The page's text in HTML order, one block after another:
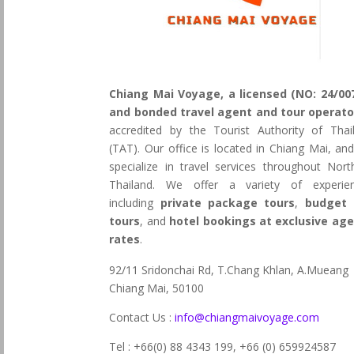
Chiang Mai Voyage, a licensed (NO: 24/
and bonded travel agent and tour
accredited by the Tourist Authority of
(TAT). Our office is located in Chiang Mai,
specialize in travel services throughout
Thailand. We offer a variety of
including private package tours, budget
tours, and hotel bookings at exclusive
rates.
92/11 Sridonchai Rd, T.Chang Khlan, A.Mueang
Chiang Mai, 50100
Contact Us : info@chiangmaivoyage.com
Tel : +66(0) 88 4343 199, +66 (0) 659924587